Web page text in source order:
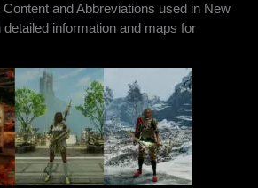
and Abbreviations used in New
information and maps for